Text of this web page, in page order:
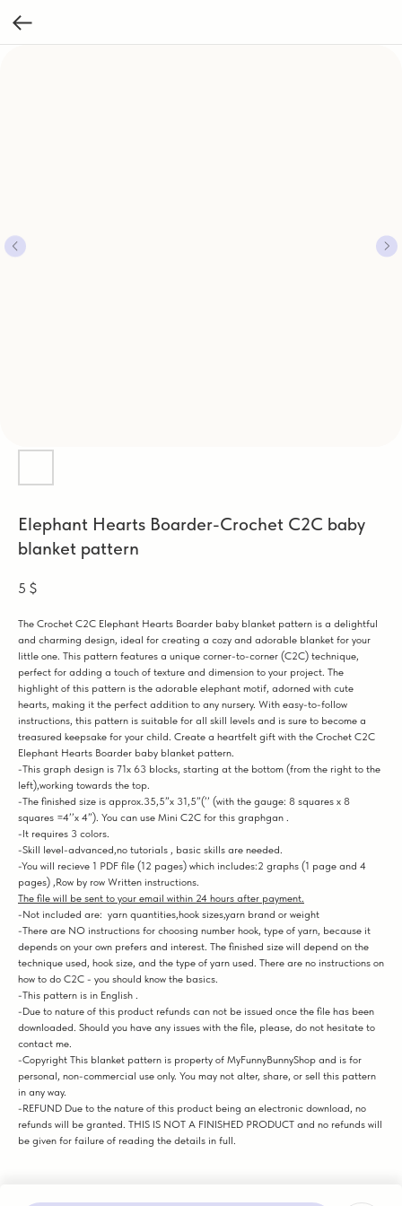
Elephant Hearts Boarder-Crochet C2C baby
blanket pattern
5 $
The Crochet C2C Elephant Hearts Boarder baby blanket pattern is a delightful
and charming design, ideal for creating a cozy and adorable blanket for your
little one. This pattern features a unique corner-to-corner (C2C) technique,
perfect for adding a touch of texture and dimension to your project. The
highlight of this pattern is the adorable elephant motif, adorned with cute
hearts, making it the perfect addition to any nursery. With easy-to-follow
instructions, this pattern is suitable for all skill levels and is sure to become a
treasured keepsake for your child. Create a heartfelt gift with the Crochet C2C
Elephant Hearts Boarder baby blanket pattern.
-This graph design is 71x 63 blocks, starting at the bottom (from the right to the
left),working towards the top.
-The finished size is approx.35,5”x 31,5”(’’ (with the gauge: 8 squares x 8
squares =4’’x 4”). You can use Mini C2C for this graphgan .
-It requires 3 colors.
-Skill level-advanced,no tutorials , basic skills are needed.
-You will recieve 1 PDF file (12 pages) which includes:2 graphs (1 page and 4
pages) ,Row by row Written instructions.
The file will be sent to your email within 24 hours after payment.
-Not included are: yarn quantities,hook sizes,yarn brand or weight
-There are NO instructions for choosing number hook, type of yarn, because it
depends on your own prefers and interest. The finished size will depend on the
technique used, hook size, and the type of yarn used. There are no instructions on
how to do C2C - you should know the basics.
-This pattern is in English .
-Due to nature of this product refunds can not be issued once the file has been
downloaded. Should you have any issues with the file, please, do not hesitate to
contact me.
-Copyright This blanket pattern is property of MyFunnyBunnyShop and is for
personal, non-commercial use only. You may not alter, share, or sell this pattern
in any way.
-REFUND Due to the nature of this product being an electronic download, no
refunds will be granted. THIS IS NOT A FINISHED PRODUCT and no refunds will
be given for failure of reading the details in full.